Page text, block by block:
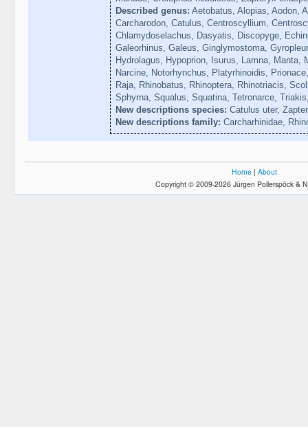
Described genus: Aetobatus, Alopias, Aodon,
Carcharodon, Catulus, Centroscyllium,
Chlamydoselachus, Dasyatis, Discopyge,
Galeorhinus, Galeus, Ginglymostoma,
Hydrolagus, Hypoprion, Isurus, Lamna,
Narcine, Notorhynchus, Platyrhinoidis,
Raja, Rhinobatus, Rhinoptera, Rhinotriacis,
Sphyrna, Squalus, Squatina, Tetronarce,
New descriptions species: Catulus uter,
New descriptions family: Carcharhinidae,
Home | About
Copyright © 2009-2026 Jürgen Pollerspöck &